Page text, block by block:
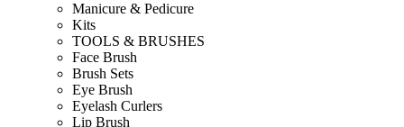
Manicure & Pedicure
Kits
TOOLS & BRUSHES
Face Brush
Brush Sets
Eye Brush
Eyelash Curlers
Lip Brush